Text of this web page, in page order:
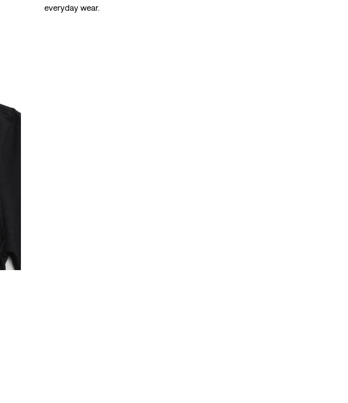
everyday wear.